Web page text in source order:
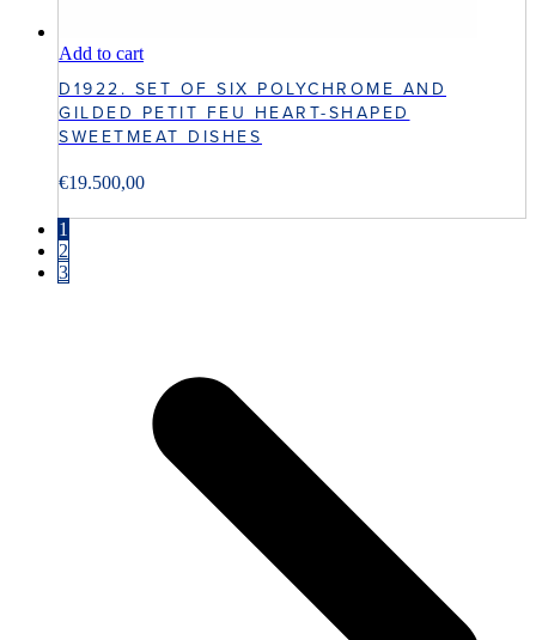
Add to cart
D1922. SET OF SIX POLYCHROME AND
GILDED PETIT FEU HEART-SHAPED
SWEETMEAT DISHES
€19.500,00
1
2
3